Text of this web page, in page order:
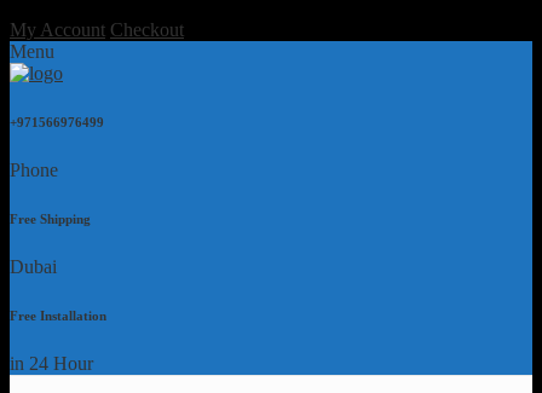
My Account Checkout
Menu
+971566976499
Phone
Free Shipping
Dubai
Free Installation
in 24 Hour